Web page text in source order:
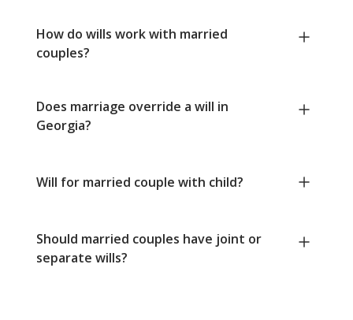
How do wills work with married
couples?
Does marriage override a will in
Georgia?
Will for married couple with child?
Should married couples have joint or
separate wills?